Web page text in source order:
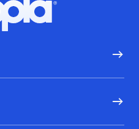
Hoopla logo, Go to homepage